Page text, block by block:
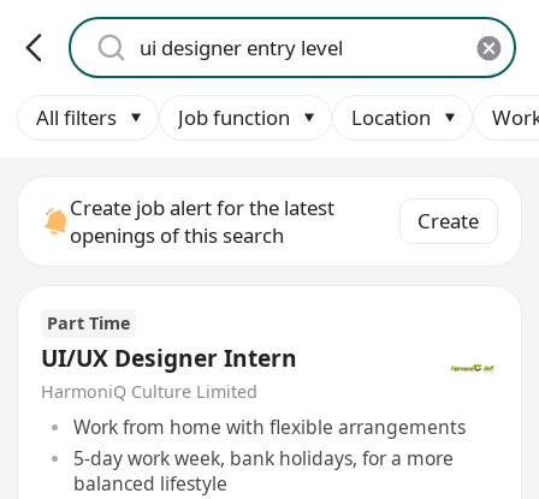
All filters Job function Location
Create job alert for the latest
openings of this search
Create
Part Time
UI/UX Designer Intern
HarmoniQ Culture Limited
Work from home with flexible arrangements
5-day work week, bank holidays, for a more
balanced lifestyle